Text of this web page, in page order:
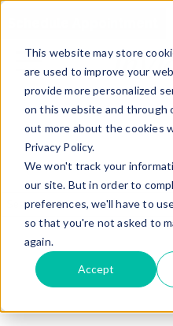
This website may store
are used to improve your
provide more personalized
on this website and through
out more about the cookies
Privacy Policy.
We won't track your
our site. But in order to
preferences, we'll have to
so that you're not asked to
again.
Accept
There are no suggestions